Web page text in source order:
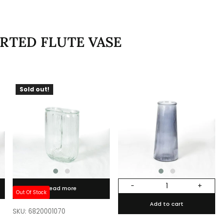
FLUTE VASE
Out Of Stock
Sold out!
Read more
SKU: 6820001070
- +
Add to cart